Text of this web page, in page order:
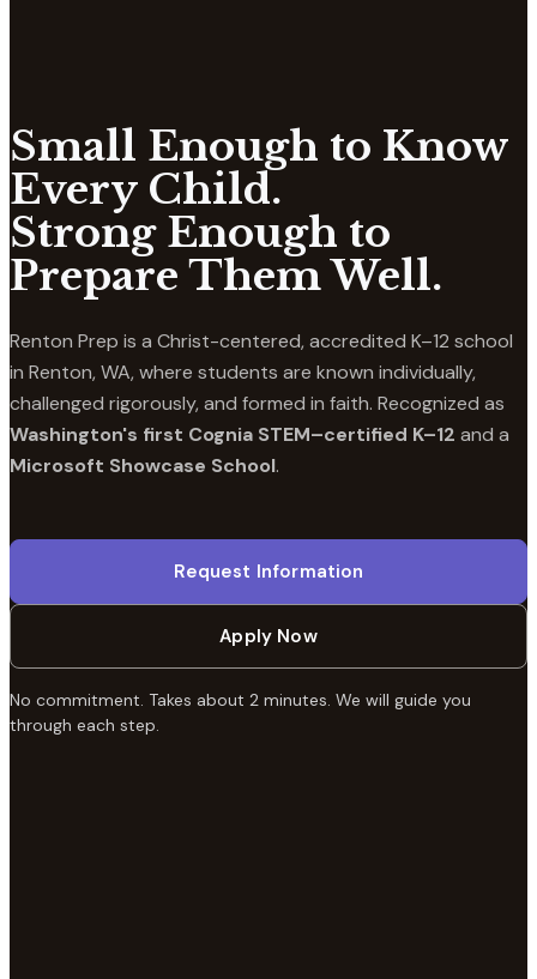
Small Enough to Know
Every Child.
Strong Enough to
Prepare Them Well.
Renton Prep is a Christ-centered, accredited K–12 school
in Renton, WA, where students are known individually,
challenged rigorously, and formed in faith. Recognized as
Washington's first Cognia STEM–certified K–12 and a
Microsoft Showcase School.
Request Information
Apply Now
No commitment. Takes about 2 minutes. We will guide you
through each step.